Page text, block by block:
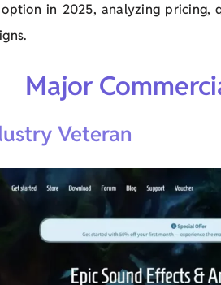
in 2025, analyzing
Major
Veteran